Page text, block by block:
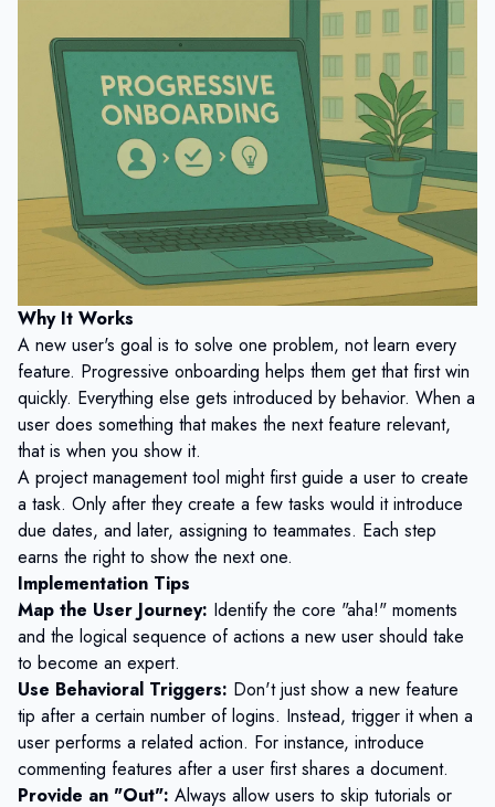
Why It Works
A new user's goal is to solve one problem, not learn every
feature. Progressive onboarding helps them get that first win
quickly. Everything else gets introduced by behavior. When a
user does something that makes the next feature relevant,
that is when you show it.
A project management tool might first guide a user to create
a task. Only after they create a few tasks would it introduce
due dates, and later, assigning to teammates. Each step
earns the right to show the next one.
Implementation Tips
Map the User Journey: Identify the core "aha!" moments
and the logical sequence of actions a new user should take
to become an expert.
Use Behavioral Triggers: Don't just show a new feature
tip after a certain number of logins. Instead, trigger it when a
user performs a related action. For instance, introduce
commenting features after a user first shares a document.
Provide an "Out": Always allow users to skip tutorials or